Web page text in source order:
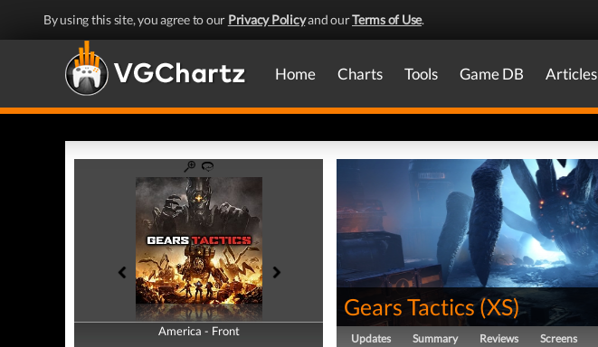
By using this site, you agree to our Privacy Policyand ourTerms of Use.
Home Charts Tools Game DB Articles
America - Front
America - Back
Gears Tactics(XS)
Updates Summary Reviews Screens